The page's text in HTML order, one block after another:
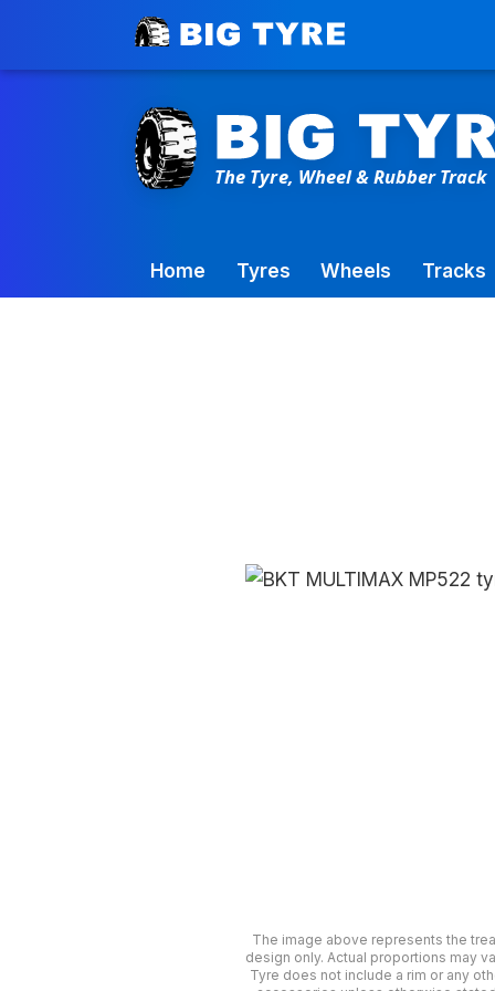
Toowoomba Factory: +61 7 4699 9777
Home Tyres Wheels Tracks
The image above represents the
design only. Actual proportions may
Tyre does not include a rim or any